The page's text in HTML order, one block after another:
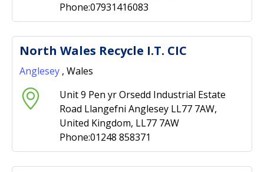
Phone:07931416083
North Wales Recycle I.T. CIC
Anglesey , Wales
Unit 9 Pen yr Orsedd Industrial Estate
Road Llangefni Anglesey LL77 7AW,
United Kingdom, LL77 7AW
Phone:01248 858371